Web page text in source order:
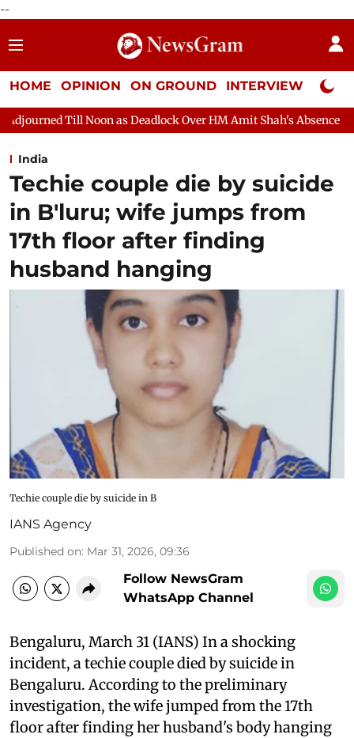
--
HOME OPINION ON GROUND INTERVIEW Neta
Deadlock Over HM Amit Shah's Absence Continues
India
Techie couple die by suicide
in B'luru; wife jumps from
17th floor after finding
husband hanging
Techie couple die by suicide in B
IANS Agency
Published on: Mar 31, 2026, 09:36
Follow NewsGram
WhatsApp Channel
Bengaluru, March 31 (IANS) In a shocking
incident, a techie couple died by suicide in
Bengaluru. According to the preliminary
investigation, the wife jumped from the 17th
floor after finding her husband's body hanging